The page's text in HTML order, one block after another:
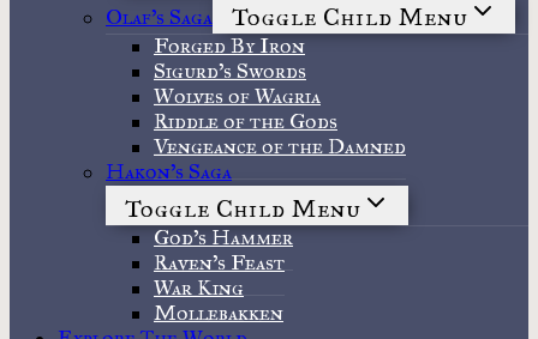
Olaf’s Saga Toggle Child Menu
Forged By Iron
Sigurd’s Swords
Wolves of Wagria
Riddle of the Gods
Vengeance of the Damned
Hakon’s Saga
Toggle Child Menu
God’s Hammer
Raven’s Feast
War King
Mollebakken